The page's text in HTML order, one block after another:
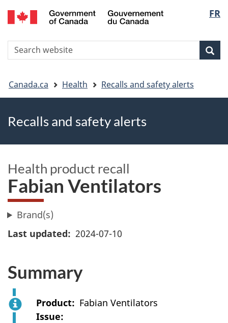
Skip
to
Skip
to
Switch
to
version
FR
Search
You
are
here
Canada.ca Health Recalls and safety alerts
Recalls and safety alerts
Health product recall
Fabian Ventilators
Brand(s)
Last updated
2024-07-10
Summary
Product
Fabian Ventilators
Issue